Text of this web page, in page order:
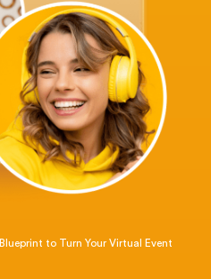
Blueprint to Turn Your Virtual Event